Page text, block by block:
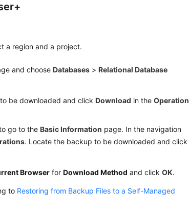
a region and a project.
and chooseDatabases >Relational Database
be downloaded and clickDownload in theOperation
go to theBasic Information page. In the navigation
. Locate the backup to be downloaded and click
Browser forDownload Method and clickOK.
to Restoring from Backup Files to a Self-Managed